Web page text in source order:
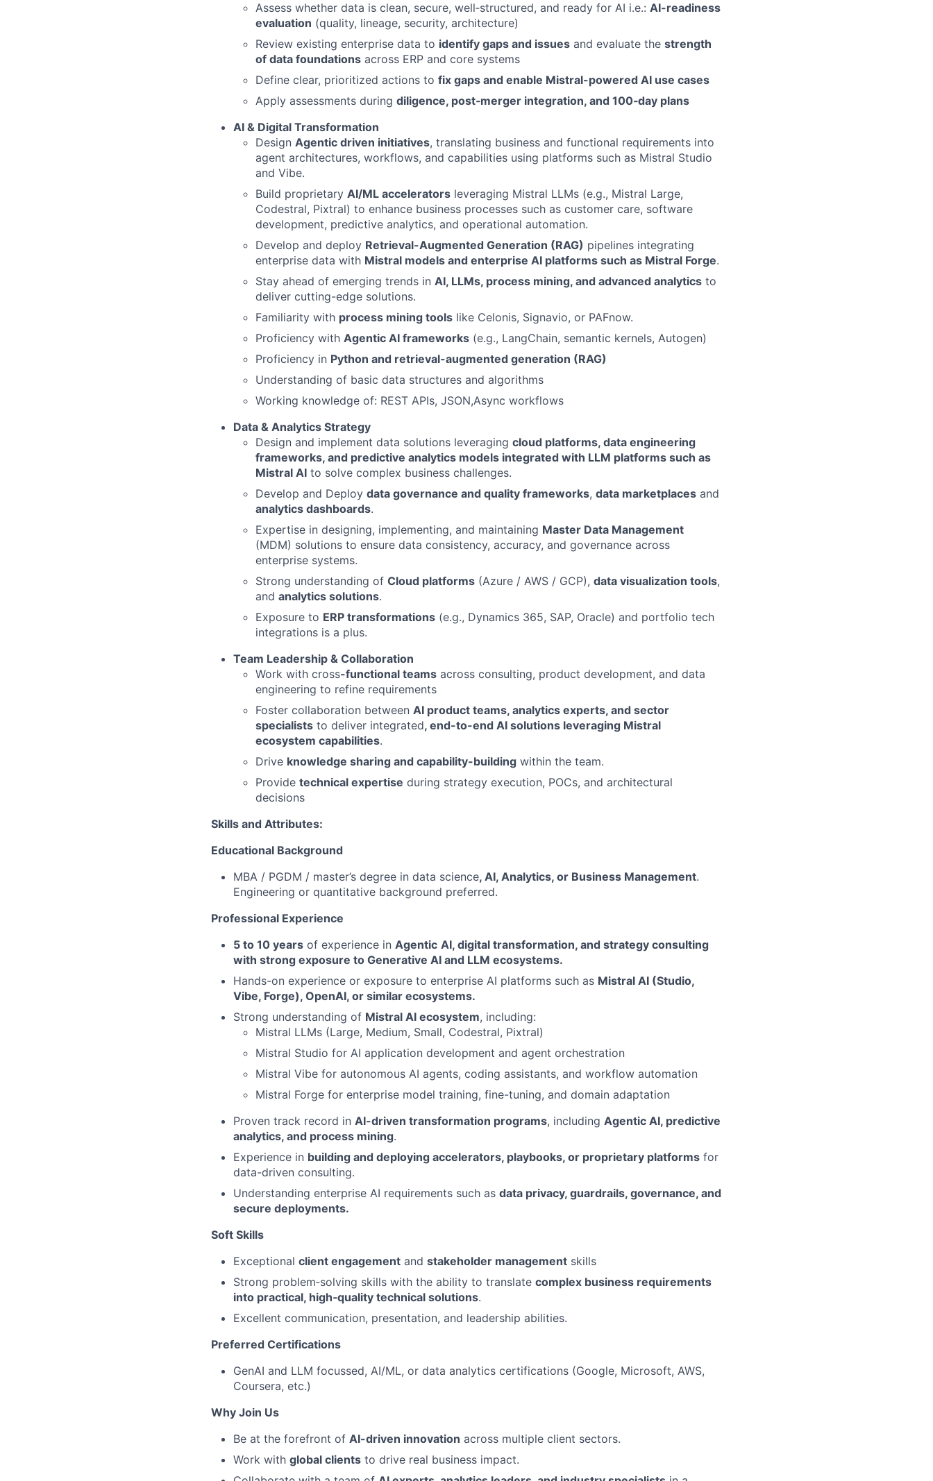
Assess whether data is clean, secure, well‑structured, and ready for AI i.e.: AI-readiness
evaluation (quality, lineage, security, architecture)
Review existing enterprise data to identify gaps and issues and evaluate the strength
of data foundations across ERP and core systems
Define clear, prioritized actions to fix gaps and enable Mistral-powered AI use cases
Apply assessments during diligence, post‑merger integration, and 100‑day plans
AI & Digital Transformation
Design Agentic driven initiatives, translating business and functional requirements into
agent architectures, workflows, and capabilities using platforms such as Mistral Studio
and Vibe.
Build proprietary AI/ML accelerators leveraging Mistral LLMs (e.g., Mistral Large,
Codestral, Pixtral) to enhance business processes such as customer care, software
development, predictive analytics, and operational automation.
Develop and deploy Retrieval-Augmented Generation (RAG) pipelines integrating
enterprise data with Mistral models and enterprise AI platforms such as Mistral Forge.
Stay ahead of emerging trends in AI, LLMs, process mining, and advanced analytics to
deliver cutting-edge solutions.
Familiarity with process mining tools like Celonis, Signavio, or PAFnow.
Proficiency with Agentic AI frameworks (e.g., LangChain, semantic kernels, Autogen)
Proficiency in Python and retrieval-augmented generation (RAG)
Understanding of basic data structures and algorithms
Working knowledge of: REST APIs, JSON,Async workflows
Data & Analytics Strategy
Design and implement data solutions leveraging cloud platforms, data engineering
frameworks, and predictive analytics models integrated with LLM platforms such as
Mistral AI to solve complex business challenges.
Develop and Deploy data governance and quality frameworks, data marketplaces and
analytics dashboards.
Expertise in designing, implementing, and maintaining Master Data Management
(MDM) solutions to ensure data consistency, accuracy, and governance across
enterprise systems.
Strong understanding of Cloud platforms (Azure / AWS / GCP), data visualization tools,
and analytics solutions.
Exposure to ERP transformations (e.g., Dynamics 365, SAP, Oracle) and portfolio tech
integrations is a plus.
Team Leadership & Collaboration
Work with cross-functional teams across consulting, product development, and data
engineering to refine requirements
Foster collaboration between AI product teams, analytics experts, and sector
specialists to deliver integrated, end-to-end AI solutions leveraging Mistral
ecosystem capabilities.
Drive knowledge sharing and capability-building within the team.
Provide technical expertise during strategy execution, POCs, and architectural
decisions
Skills and Attributes:
Educational Background
MBA / PGDM / master’s degree in data science, AI, Analytics, or Business Management.
Engineering or quantitative background preferred.
Professional Experience
5 to 10 years of experience in Agentic AI, digital transformation, and strategy consulting
with strong exposure to Generative AI and LLM ecosystems.
Hands-on experience or exposure to enterprise AI platforms such as Mistral AI (Studio,
Vibe, Forge), OpenAI, or similar ecosystems.
Strong understanding of Mistral AI ecosystem, including:
Mistral LLMs (Large, Medium, Small, Codestral, Pixtral)
Mistral Studio for AI application development and agent orchestration
Mistral Vibe for autonomous AI agents, coding assistants, and workflow automation
Mistral Forge for enterprise model training, fine-tuning, and domain adaptation
Proven track record in AI-driven transformation programs, including Agentic AI, predictive
analytics, and process mining.
Experience in building and deploying accelerators, playbooks, or proprietary platforms for
data-driven consulting.
Understanding enterprise AI requirements such as data privacy, guardrails, governance, and
secure deployments.
Soft Skills
Exceptional client engagement and stakeholder management skills
Strong problem‑solving skills with the ability to translate complex business requirements
into practical, high‑quality technical solutions.
Excellent communication, presentation, and leadership abilities.
Preferred Certifications
GenAI and LLM focussed, AI/ML, or data analytics certifications (Google, Microsoft, AWS,
Coursera, etc.)
Why Join Us
Be at the forefront of AI-driven innovation across multiple client sectors.
Work with global clients to drive real business impact.